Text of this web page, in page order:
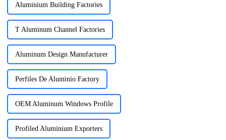
Aluminium Building Factories
T Aluminum Channel Factories
Aluminum Design Manufacturer
Perfiles De Aluminio Factory
OEM Aluminum Windows Profile
Profiled Aluminium Exporters